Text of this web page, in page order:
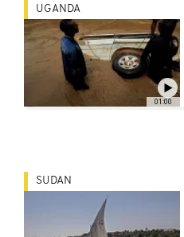
01:00
UGANDA
SUDAN